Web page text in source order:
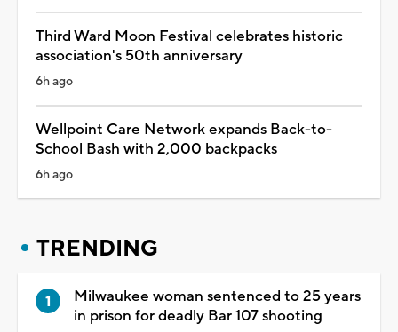
Third Ward Moon Festival celebrates historic
association's 50th anniversary
6h ago
Wellpoint Care Network expands Back-to-
School Bash with 2,000 backpacks
6h ago
TRENDING
Milwaukee woman sentenced to 25 years
in prison for deadly Bar 107 shooting